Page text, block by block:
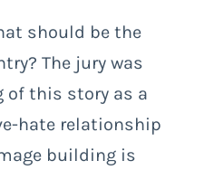
should be the
The jury was
of this story as a
hate relationship
building is